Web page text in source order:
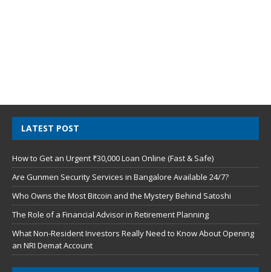
LATEST POST
How to Get an Urgent ₹30,000 Loan Online (Fast & Safe)
Are Gunmen Security Services in Bangalore Available 24/7?
Who Owns the Most Bitcoin and the Mystery Behind Satoshi
The Role of a Financial Advisor in Retirement Planning
What Non-Resident Investors Really Need to Know About Opening
an NRI Demat Account